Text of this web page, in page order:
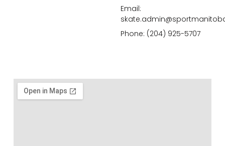
Email:
Phone: (204) 925-5707